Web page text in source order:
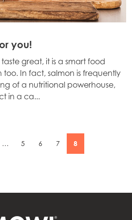
you!
great, it is a smart food
In fact, salmon is frequently
of a nutritional powerhouse,
in a ca...
… 5 6 7 8